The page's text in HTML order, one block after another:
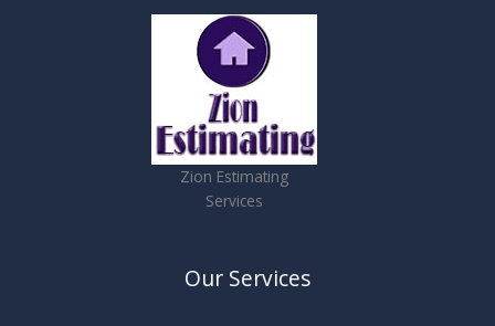
Zion Estimating
Services
Our Services